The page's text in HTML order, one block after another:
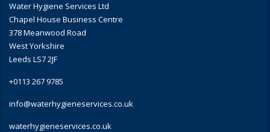
Water Hygiene Services Ltd
Chapel House Business Centre
378 Meanwood Road
West Yorkshire
Leeds LS7 2JF
+0113 267 9785
info@waterhygieneservices.co.uk
waterhygieneservices.co.uk